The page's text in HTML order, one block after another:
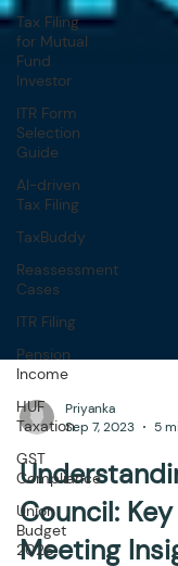
Tax Filing
for Mutual
Fund
Investor
ITR Form
Selection
Guide
AI-driven
Tax Filing
TaxBuddy
Reassessment
Cases
ITR Filing
Pension
Income
HUF
Taxation
GST
Compliance
Union
Budget
2026
Priyanka
Sep 7, 2023
5